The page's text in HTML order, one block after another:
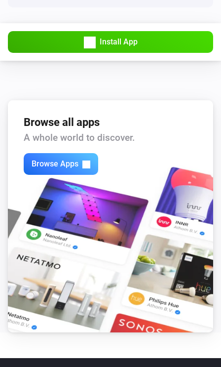
Install App
Browse all apps
A whole world to discover.
Browse Apps